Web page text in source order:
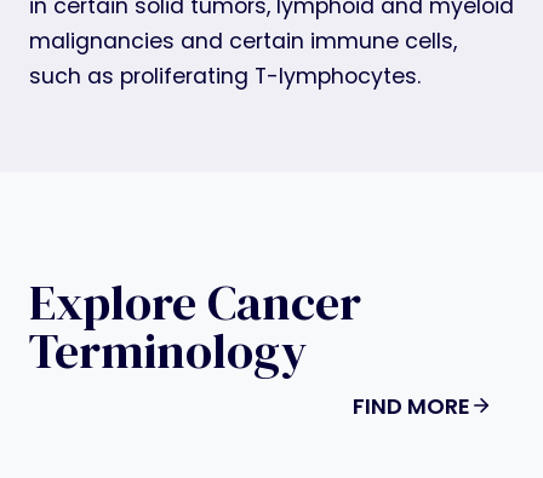
malignancies and certain immune cells,
such as proliferating T-lymphocytes.
Explore Cancer
Terminology
FIND MORE